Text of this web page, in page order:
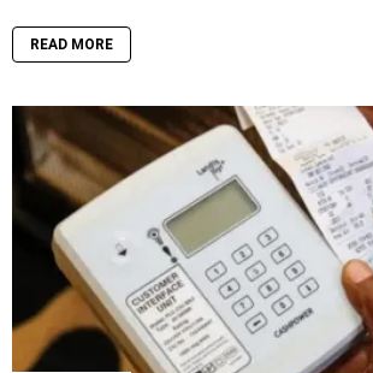
READ MORE